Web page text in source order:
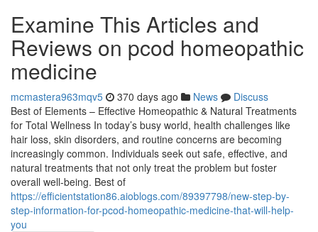
Examine This Articles and
Reviews on pcod homeopathic
medicine​
mcmastera963mqv5 370 days ago News
Discuss
Best of Elements – Effective Homeopathic & Natural Treatments
for Total Wellness In today’s busy world, health challenges like
hair loss, skin disorders, and routine concerns are becoming
increasingly common. Individuals seek out safe, effective, and
natural treatments that not only treat the problem but foster
overall well-being. Best of
https://efficientstation86.aioblogs.com/89397798/new-step-by-
step-information-for-pcod-homeopathic-medicine-that-will-help-
you